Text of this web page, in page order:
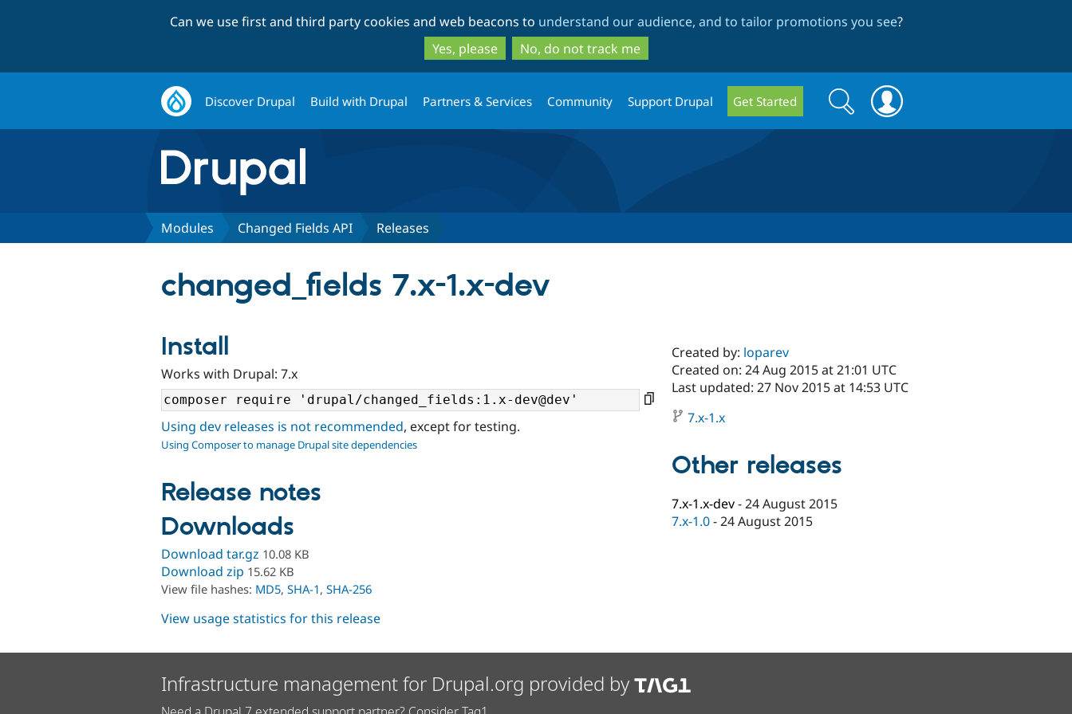
to
main
content
to
search
Can we use first and third party cookies and web beacons to understand our audience, and to tailor promotions you see?
Yes, please
No, do not track me
Discover Drupal Build with Drupal Partners & Services Community Support Drupal Get Started
Search
form
Search
Modules Changed Fields API Releases
changed_fields 7.x-1.x-dev
Install
Works with Drupal: 7.x
Using dev releases is not recommended, except for testing.
Using Composer to manage Drupal site dependencies
Release notes
Downloads
Download tar.gz 10.08 KB
Download zip 15.62 KB
View file hashes: MD5, SHA-1, SHA-256
Created by: loparev
Created on: 24 Aug 2015 at 21:01 UTC
Last updated: 27 Nov 2015 at 14:53 UTC
7.x-1.x
Other releases
7.x-1.x-dev-24 August 2015
7.x-1.0-24 August 2015
View usage statistics for this release
Infrastructure management for Drupal.org provided by